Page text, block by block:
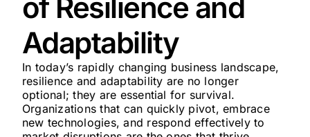
of Resilience and
Adaptability
In today’s rapidly changing business landscape,
resilience and adaptability are no longer
optional; they are essential for survival.
Organizations that can quickly pivot, embrace
new technologies, and respond effectively to